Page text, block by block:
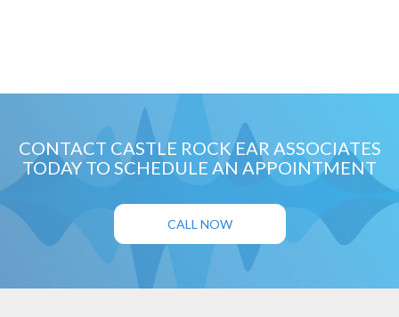
CONTACT CASTLE ROCK EAR ASSOCIATES
TODAY TO SCHEDULE AN APPOINTMENT
CALL NOW